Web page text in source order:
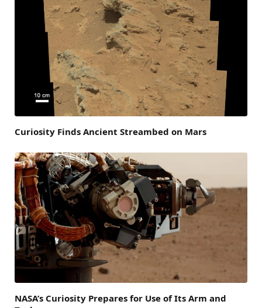
Curiosity Finds Ancient Streambed on Mars
NASA’s Curiosity Prepares for Use of Its Arm and